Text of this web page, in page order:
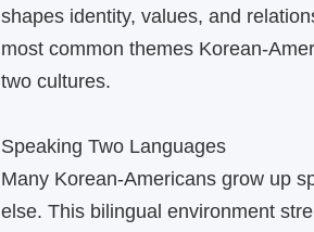
shapes identity, values, and
most common themes
two cultures.
Speaking Two Languages
Many Korean‑Americans grow up
else. This bilingual environment